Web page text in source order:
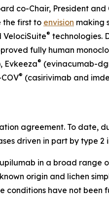
co-Chair, President
the first to envision making
VelociSuite® technologies.
fully human
Evkeeza® (evinacumab-
® (casirivimab and
agreement. To date,
driven in part by type 2
in a broad range
origin and lichen
conditions have not